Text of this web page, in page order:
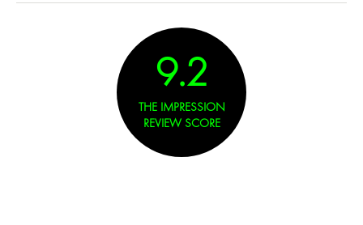
9.2
THE IMPRESSION
REVIEW SCORE